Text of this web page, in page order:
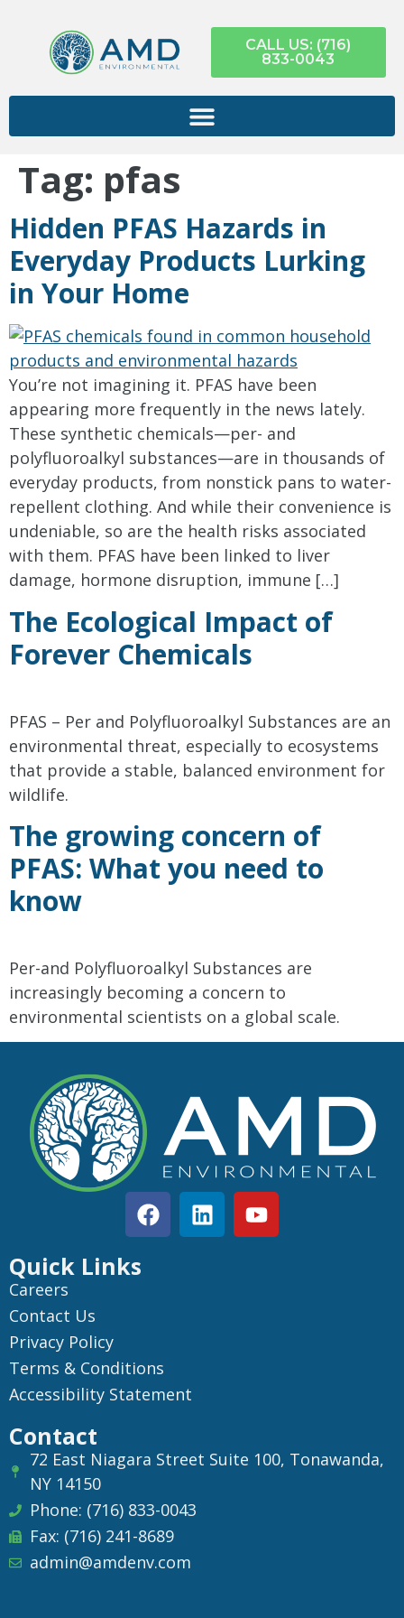
CALL US: (716)
833-0043
Tag: pfas
Hidden PFAS Hazards in
Everyday Products Lurking
in Your Home
You’re not imagining it. PFAS have been
appearing more frequently in the news lately.
These synthetic chemicals—per- and
polyfluoroalkyl substances—are in thousands of
everyday products, from nonstick pans to water-
repellent clothing. And while their convenience is
undeniable, so are the health risks associated
with them. PFAS have been linked to liver
damage, hormone disruption, immune […]
The Ecological Impact of
Forever Chemicals
PFAS – Per and Polyfluoroalkyl Substances are an
environmental threat, especially to ecosystems
that provide a stable, balanced environment for
wildlife.
The growing concern of
PFAS: What you need to
know
Per-and Polyfluoroalkyl Substances are
increasingly becoming a concern to
environmental scientists on a global scale.
Quick Links
Careers
Contact Us
Privacy Policy
Terms & Conditions
Accessibility Statement
Contact
72 East Niagara Street Suite 100, Tonawanda,
NY 14150
Phone: (716) 833-0043
Fax: (716) 241-8689
admin@amdenv.com